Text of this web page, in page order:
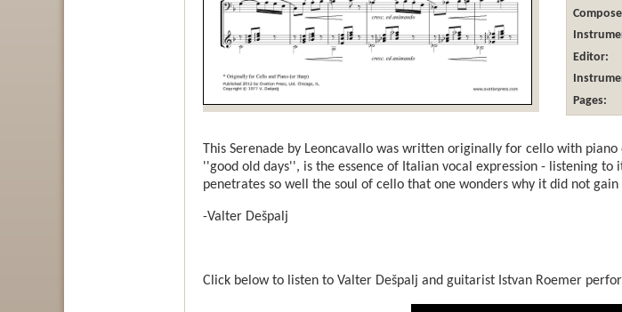
Editor:
Pages:
This Serenade by Leoncavallo was written originally for cello with
''good old days'', is the essence of Italian vocal expression - listening
penetrates so well the soul of cello that one wonders why it did not
-Valter Dešpalj
Click below to listen to Valter Dešpalj and guitarist Istvan Roemer